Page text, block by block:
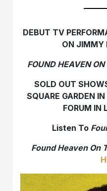
DEBUT TV
ON JIMMY
FOUND HEAVEN ON
SOLD OUT
SQUARE GARDEN
FORUM IN
Listen To
Found Heaven On